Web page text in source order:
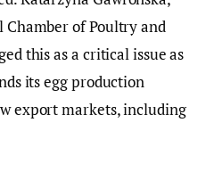
of Poultry and
this as a critical issue as
its egg production
export markets, including